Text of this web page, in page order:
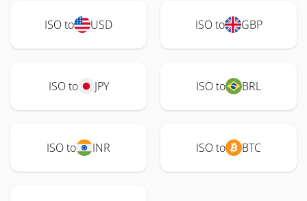
ISO to USD ISO to GBP
ISO to JPY ISO to BRL
ISO to INR ISO to BTC